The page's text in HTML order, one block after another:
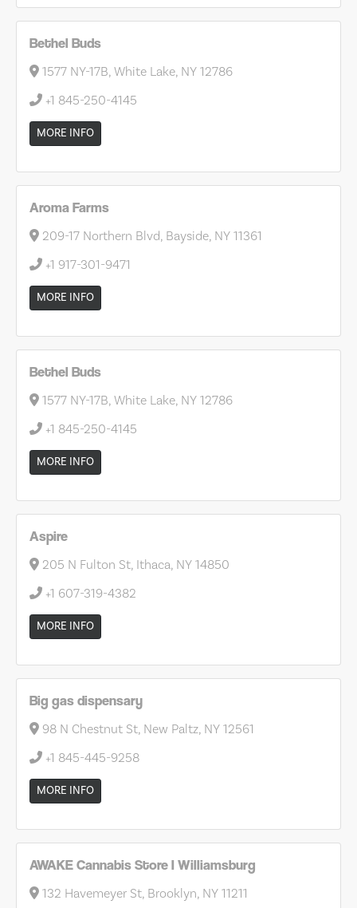
Bethel Buds
1577 NY-17B, White Lake, NY 12786
+1 845-250-4145
MORE INFO
Aroma Farms
209-17 Northern Blvd, Bayside, NY 11361
+1 917-301-9471
MORE INFO
Bethel Buds
1577 NY-17B, White Lake, NY 12786
+1 845-250-4145
MORE INFO
Aspire
205 N Fulton St, Ithaca, NY 14850
+1 607-319-4382
MORE INFO
Big gas dispensary
98 N Chestnut St, New Paltz, NY 12561
+1 845-445-9258
MORE INFO
AWAKE Cannabis Store I Williamsburg
132 Havemeyer St, Brooklyn, NY 11211